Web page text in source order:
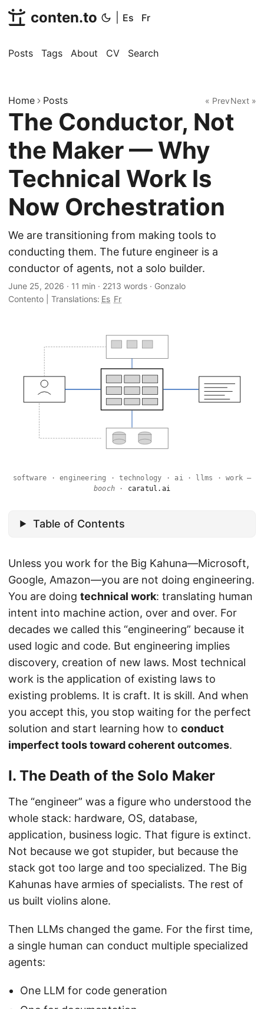
conten.to Es Fr
Posts Tags About CV Search
Home Posts « PrevNext »
The Conductor, Not
the Maker — Why
Technical Work Is
Now Orchestration
We are transitioning from making tools to
conducting them. The future engineer is a
conductor of agents, not a solo builder.
June 25, 2026 · 11 min · 2213 words · Gonzalo
Contento
Translations: Es Fr
software · engineering · technology · ai · llms · work —
booch · caratul.ai
Table of Contents
Unless you work for the Big Kahuna—Microsoft,
Google, Amazon—you are not doing engineering.
You are doing technical work: translating human
intent into machine action, over and over. For
decades we called this “engineering” because it
used logic and code. But engineering implies
discovery, creation of new laws. Most technical
work is the application of existing laws to
existing problems. It is craft. It is skill. And when
you accept this, you stop waiting for the perfect
solution and start learning how to conduct
imperfect tools toward coherent outcomes.
I. The Death of the Solo Maker
The “engineer” was a figure who understood the
whole stack: hardware, OS, database,
application, business logic. That figure is extinct.
Not because we got stupider, but because the
stack got too large and too specialized. The Big
Kahunas have armies of specialists. The rest of
us built violins alone.
Then LLMs changed the game. For the first time,
a single human can conduct multiple specialized
agents:
One LLM for code generation